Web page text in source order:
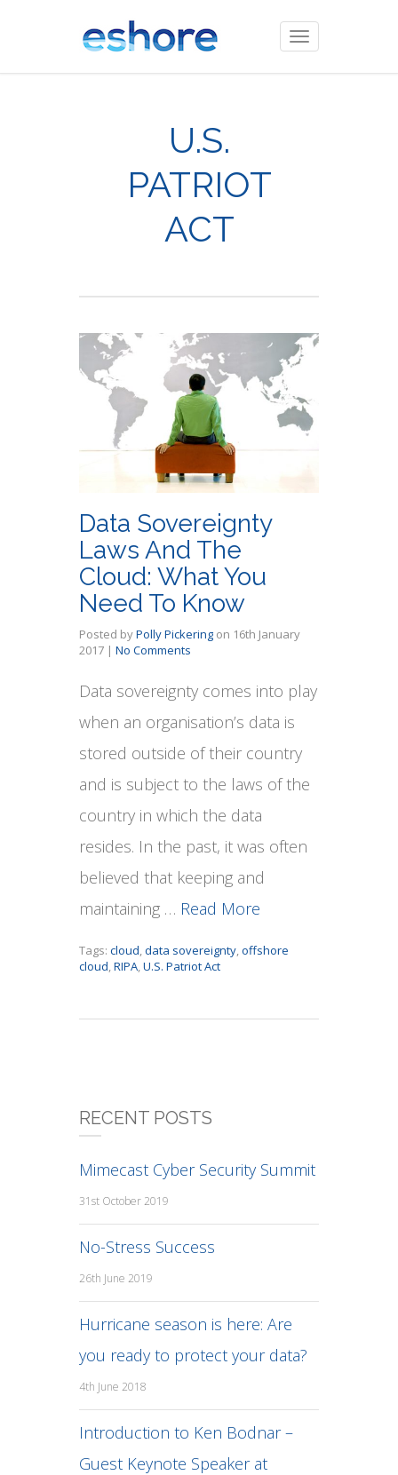
Toggle
navigation
U.S.
PATRIOT
ACT
Data Sovereignty
Laws And The
Cloud: What You
Need To Know
Posted byPolly Pickering on 16th January
2017 | No Comments
Data sovereignty comes into play
when an organisation’s data is
stored outside of their country
and is subject to the laws of the
country in which the data
resides. In the past, it was often
believed that keeping and
maintaining … Read More
Tags: cloud,data sovereignty,offshore
cloud,RIPA,U.S. Patriot Act
RECENT POSTS
Mimecast Cyber Security Summit
31st October 2019
No-Stress Success
26th June 2019
Hurricane season is here: Are
you ready to protect your data?
4th June 2018
Introduction to Ken Bodnar –
Guest Keynote Speaker at